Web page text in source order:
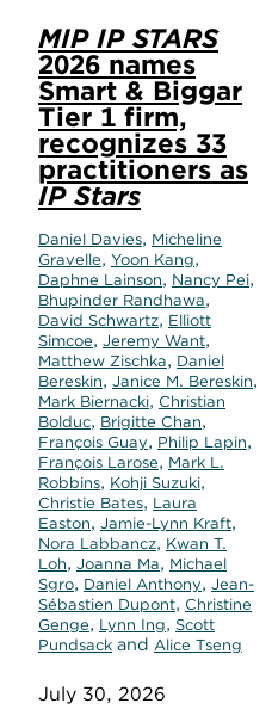
MIP IP STARS
2026 names
Smart & Biggar
Tier 1 firm,
recognizes 33
practitioners as
IP Stars
Daniel Davies, Micheline
Gravelle, Yoon Kang,
Daphne Lainson, Nancy Pei,
Bhupinder Randhawa,
David Schwartz, Elliott
Simcoe, Jeremy Want,
Matthew Zischka, Daniel
Bereskin, Janice M. Bereskin,
Mark Biernacki, Christian
Bolduc, Brigitte Chan,
François Guay, Philip Lapin,
François Larose, Mark L.
Robbins, Kohji Suzuki,
Christie Bates, Laura
Easton, Jamie-Lynn Kraft,
Nora Labbancz, Kwan T.
Loh, Joanna Ma, Michael
Sgro, Daniel Anthony, Jean-
Sébastien Dupont, Christine
Genge, Lynn Ing, Scott
Pundsack and Alice Tseng
July 30, 2026